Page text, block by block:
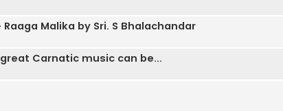
Malika by Sri. S Bhalachandar
Carnatic music can be...